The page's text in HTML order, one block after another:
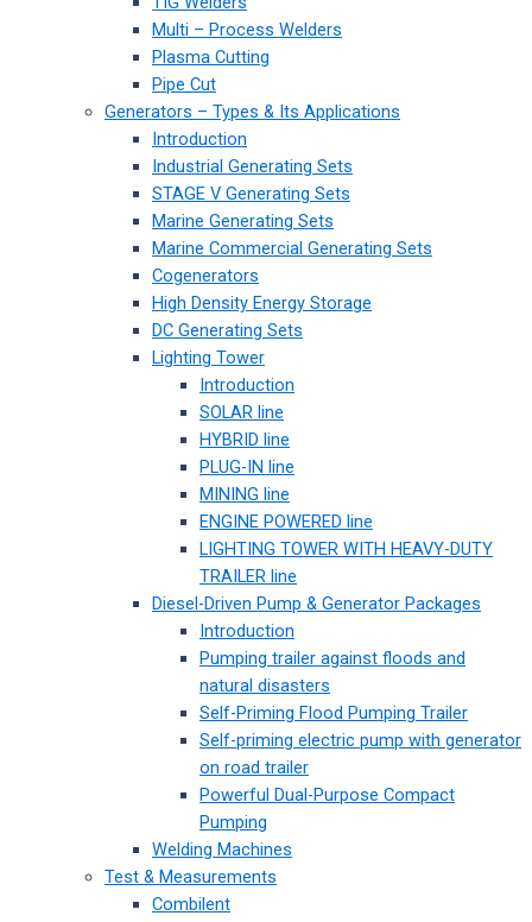
Multi – Process Welders
Plasma Cutting
Pipe Cut
Generators – Types & Its Applications
Introduction
Industrial Generating Sets
STAGE V Generating Sets
Marine Generating Sets
Marine Commercial Generating Sets
Cogenerators
High Density Energy Storage
DC Generating Sets
Lighting Tower
Introduction
SOLAR line
HYBRID line
PLUG-IN line
MINING line
ENGINE POWERED line
LIGHTING TOWER WITH HEAVY-DUTY
TRAILER line
Diesel-Driven Pump & Generator Packages
Introduction
Pumping trailer against floods and
natural disasters
Self-Priming Flood Pumping Trailer
Self-priming electric pump with generator
on road trailer
Powerful Dual-Purpose Compact
Pumping
Welding Machines
Test & Measurements
Combilent